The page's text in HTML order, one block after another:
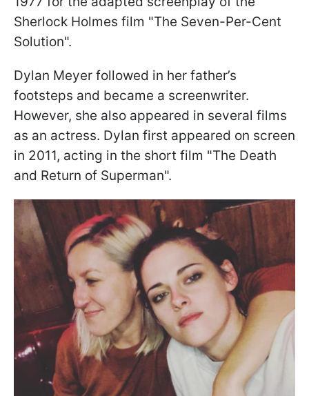
Sherlock Holmes film "The Seven-Per-Cent
Solution".
Dylan Meyer followed in her father’s
footsteps and became a screenwriter.
However, she also appeared in several films
as an actress. Dylan first appeared on screen
in 2011, acting in the short film "The Death
and Return of Superman".